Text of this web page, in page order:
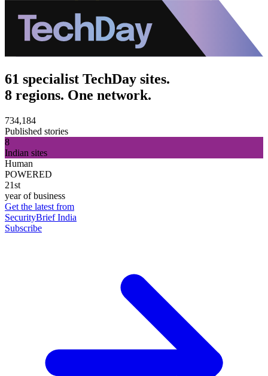
61 specialist TechDay sites.
8 regions. One network.
734,184
Published stories
8
Indian sites
Human
POWERED
21st
year of business
Get the latest from
SecurityBrief India
Subscribe